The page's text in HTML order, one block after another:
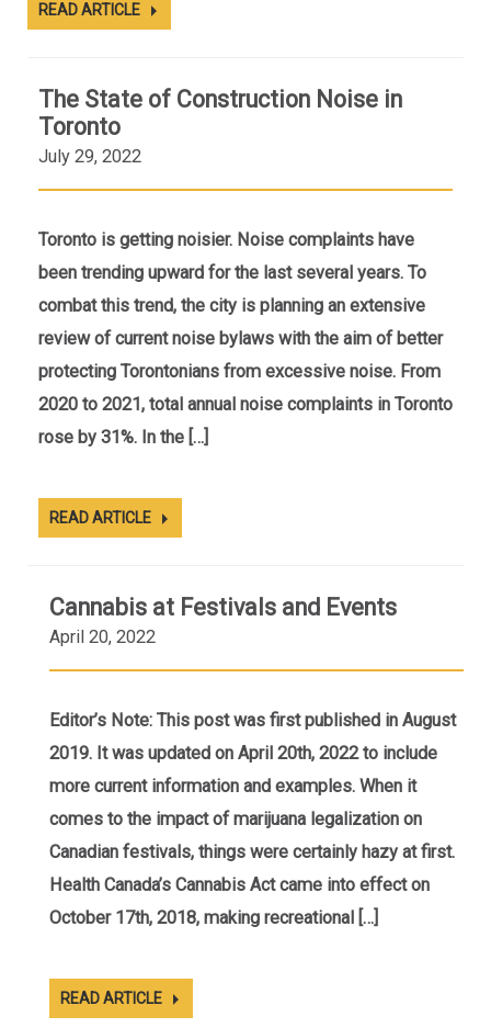
READ ARTICLE
The State of Construction Noise in
Toronto
July 29, 2022
Toronto is getting noisier. Noise complaints have
been trending upward for the last several years. To
combat this trend, the city is planning an extensive
review of current noise bylaws with the aim of better
protecting Torontonians from excessive noise. From
2020 to 2021, total annual noise complaints in Toronto
rose by 31%. In the […]
READ ARTICLE
Cannabis at Festivals and Events
April 20, 2022
Editor’s Note: This post was first published in August
2019. It was updated on April 20th, 2022 to include
more current information and examples. When it
comes to the impact of marijuana legalization on
Canadian festivals, things were certainly hazy at first.
Health Canada’s Cannabis Act came into effect on
October 17th, 2018, making recreational […]
READ ARTICLE